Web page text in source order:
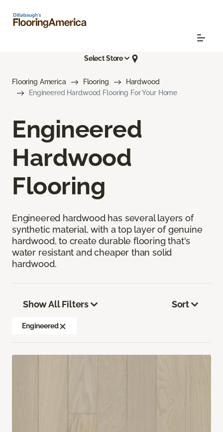
Select Store
Flooring America Flooring
Hardwood
Engineered Hardwood Flooring For Your Home
Engineered
Hardwood
Flooring
Engineered hardwood has several layers of
synthetic material, with a top layer of genuine
hardwood, to create durable flooring that's
water resistant and cheaper than solid
hardwood.
Show All Filters
Engineered
Sort